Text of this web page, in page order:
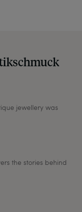
be satisfied,
so that we can
and we will
jewellery was
the stories behind